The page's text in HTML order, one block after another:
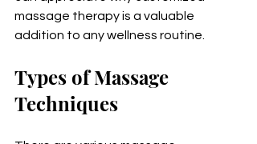
massage therapy is a valuable
addition to any wellness routine.
Types of Massage
Techniques